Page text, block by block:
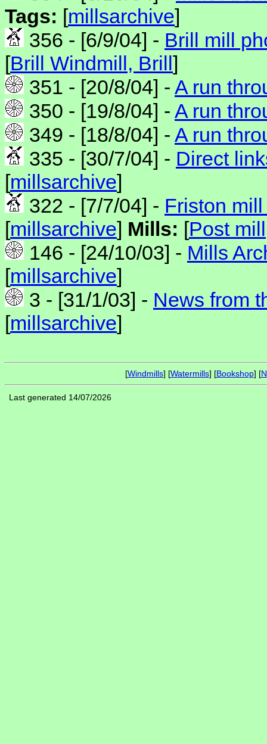
Tags: [millsarchive]
356 - [6/9/04] - Brill mill
[Brill Windmill, Brill]
351 - [20/8/04] - A run
350 - [19/8/04] - A run
349 - [18/8/04] - A run
335 - [30/7/04] - Direct
[millsarchive]
322 - [7/7/04] - Friston
[millsarchive] Mills: [Post
146 - [24/10/03] - Mills
[millsarchive]
3 - [31/1/03] - News from
[millsarchive]
[Windmills] [Watermills] [Bookshop] [
Last generated 14/07/2026